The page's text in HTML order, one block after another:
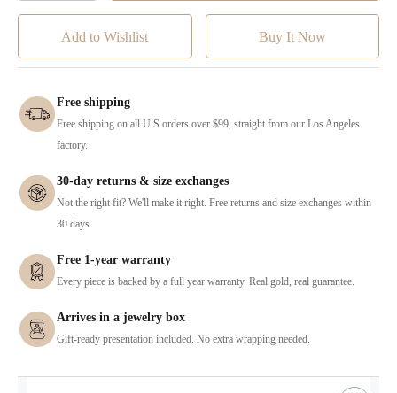
Add to Wishlist
Free shipping
Free shipping on all U.S orders over $99, straight from our Los Angeles
factory.
30-day returns & size exchanges
Not the right fit? We'll make it right. Free returns and size exchanges within
30 days.
Free 1-year warranty
Every piece is backed by a full year warranty. Real gold, real guarantee.
Arrives in a jewelry box
Gift-ready presentation included. No extra wrapping needed.